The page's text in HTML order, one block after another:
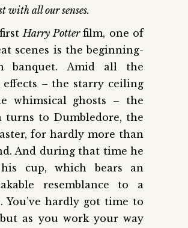
with all our senses.
Harry Potterfilm, one of
scenes is the beginning-
banquet. Amid all the
effects – the starry ceiling
whimsical ghosts – the
turns to Dumbledore, the
for hardly more than
And during that time he
cup, which bears an
resemblance to a
You’ve hardly got time to
as you work your way